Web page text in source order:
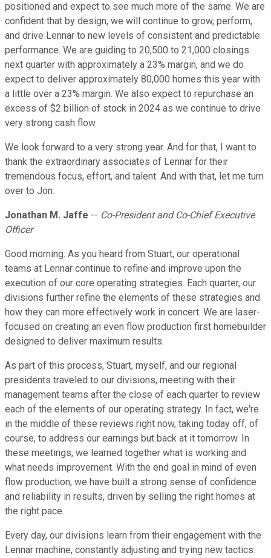
positioned and expect to see much more of the same. We are
confident that by design, we will continue to grow, perform,
and drive Lennar to new levels of consistent and predictable
performance. We are guiding to 20,500 to 21,000 closings
next quarter with approximately a 23% margin, and we do
expect to deliver approximately 80,000 homes this year with
a little over a 23% margin. We also expect to repurchase an
excess of $2 billion of stock in 2024 as we continue to drive
very strong cash flow.
We look forward to a very strong year. And for that, I want to
thank the extraordinary associates of Lennar for their
tremendous focus, effort, and talent. And with that, let me turn
over to Jon.
Jonathan M. Jaffe -- Co-President and Co-Chief Executive
Officer
Good morning. As you heard from Stuart, our operational
teams at Lennar continue to refine and improve upon the
execution of our core operating strategies. Each quarter, our
divisions further refine the elements of these strategies and
how they can more effectively work in concert. We are laser-
focused on creating an even flow production first homebuilder
designed to deliver maximum results.
As part of this process, Stuart, myself, and our regional
presidents traveled to our divisions, meeting with their
management teams after the close of each quarter to review
each of the elements of our operating strategy. In fact, we're
in the middle of these reviews right now, taking today off, of
course, to address our earnings but back at it tomorrow. In
these meetings, we learned together what is working and
what needs improvement. With the end goal in mind of even
flow production, we have built a strong sense of confidence
and reliability in results, driven by selling the right homes at
the right pace.
Every day, our divisions learn from their engagement with the
Lennar machine, constantly adjusting and trying new tactics.